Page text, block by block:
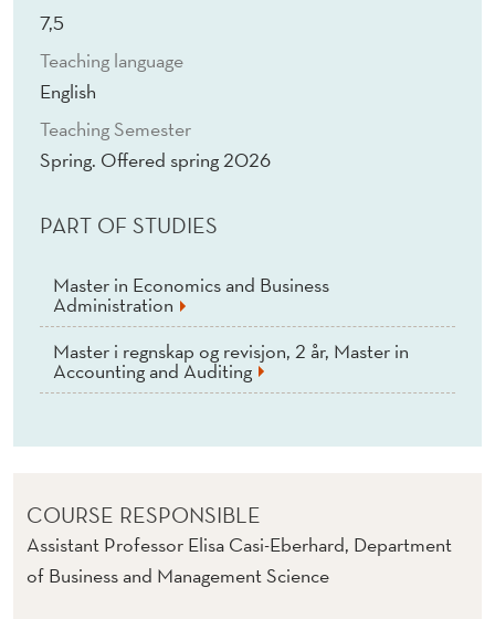
7,5
Teaching language
English
Teaching Semester
Spring. Offered spring 2026
PART OF STUDIES
Master in Economics and Business
Administration
Master i regnskap og revisjon, 2 år, Master in
Accounting and Auditing
COURSE RESPONSIBLE
Assistant Professor Elisa Casi-Eberhard, Department
of Business and Management Science